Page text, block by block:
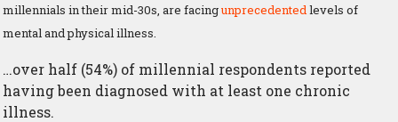
millennials in their mid-30s, are facingunprecedented levels of
mental and physical illness.
…over half (54%) of millennial respondents reported
having been diagnosed with at least one chronic
illness.